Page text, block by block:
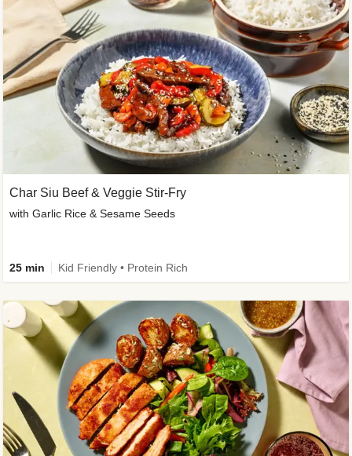
Char Siu Beef & Veggie Stir-Fry
with Garlic Rice & Sesame Seeds
25 min Kid Friendly • Protein Rich